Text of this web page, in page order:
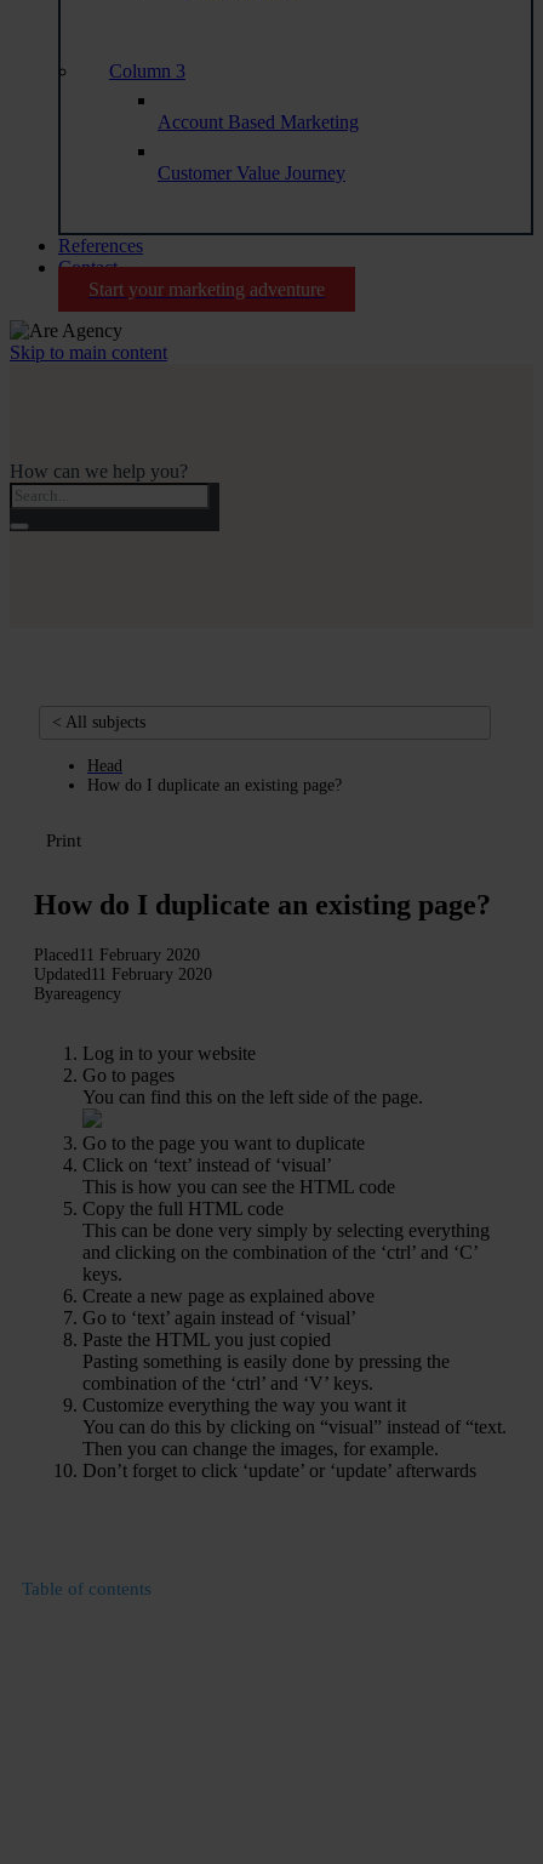
Column 3
Account Based Marketing
Customer Value Journey
References
Contact
Start your marketing adventure
Skip to main content
How can we help you?
< All subjects
Head
How do I duplicate an existing page?
Print
How do I duplicate an existing page?
Placed 11 February 2020
Updated 11 February 2020
Byareagency
Log in to your website
Go to pages
You can find this on the left side of the page.
Go to the page you want to duplicate
Click on ‘text’ instead of ‘visual’
This is how you can see the HTML code
Copy the full HTML code
This can be done very simply by selecting everything
and clicking on the combination of the ‘ctrl’ and ‘C’
keys.
Create a new page as explained above
Go to ‘text’ again instead of ‘visual’
Paste the HTML you just copied
Pasting something is easily done by pressing the
combination of the ‘ctrl’ and ‘V’ keys.
Customize everything the way you want it
You can do this by clicking on “visual” instead of “text.
Then you can change the images, for example.
Don’t forget to click ‘update’ or ‘update’ afterwards
Table of contents